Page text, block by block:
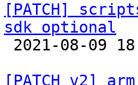
[PATCH]
sdk optional
[PATCH v2]